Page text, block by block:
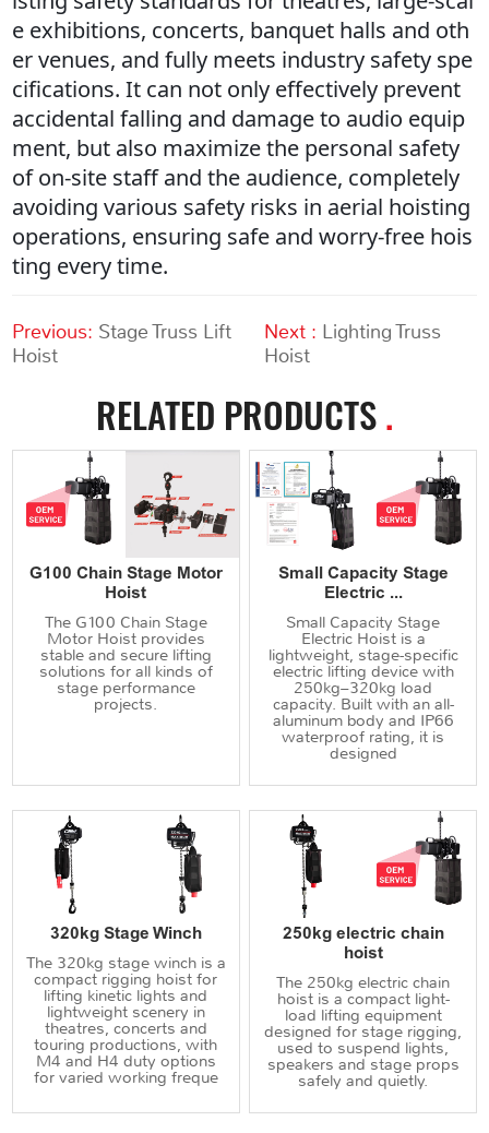
e exhibitions, concerts, banquet halls and oth
er venues, and fully meets industry safety spe
cifications. It can not only effectively prevent
accidental falling and damage to audio equip
ment, but also maximize the personal safety
of on-site staff and the audience, completely
avoiding various safety risks in aerial hoisting
operations, ensuring safe and worry-free hois
ting every time.
Previous: Stage Truss Lift
Hoist
Next : Lighting Truss
Hoist
RELATED PRODUCTS.
G100 Chain Stage Motor
Hoist
The G100 Chain Stage
Motor Hoist provides
stable and secure lifting
solutions for all kinds of
stage performance
projects.
Small Capacity Stage
Electric ...
Small Capacity Stage
Electric Hoist is a
lightweight, stage-specific
electric lifting device with
250kg–320kg load
capacity. Built with an all-
aluminum body and IP66
waterproof rating, it is
designed
320kg Stage Winch
The 320kg stage winch is a
compact rigging hoist for
lifting kinetic lights and
lightweight scenery in
theatres, concerts and
touring productions, with
M4 and H4 duty options
for varied working freque
250kg electric chain
hoist
The 250kg electric chain
hoist is a compact light-
load lifting equipment
designed for stage rigging,
used to suspend lights,
speakers and stage props
safely and quietly.